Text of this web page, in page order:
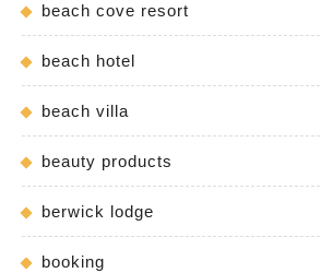
beach cove resort
beach hotel
beach villa
beauty products
berwick lodge
booking